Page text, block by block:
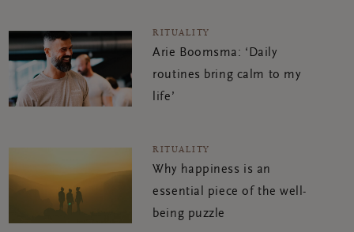
RITUALITY
Arie Boomsma: ‘Daily
routines bring calm to my
life’
RITUALITY
Why happiness is an
essential piece of the well-
being puzzle